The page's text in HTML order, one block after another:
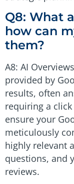
Q8: What
how can
them?
A8: AI
provided by
results, often
requiring a
ensure your
meticulously
highly relevant
questions, and
reviews.